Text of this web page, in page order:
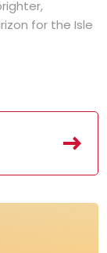
for the Isle